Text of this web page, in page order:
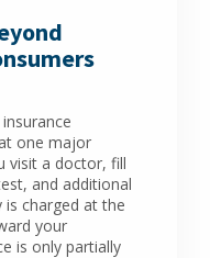
one major
visit a doctor, fill
and additional
is charged at the
your
is only partially